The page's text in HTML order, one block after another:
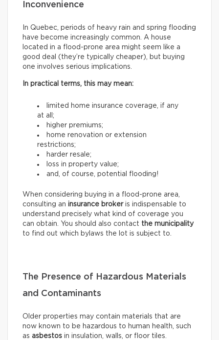
Inconvenience
In Quebec, periods of heavy rain and spring flooding
have become increasingly common. A house
located in a flood-prone area might seem like a
good deal (they’re typically cheaper), but buying
one involves serious implications.
In practical terms, this may mean:
limited home insurance coverage, if any
at all;
higher premiums;
home renovation or extension
restrictions;
harder resale;
loss in property value;
and, of course, potential flooding!
When considering buying in a flood-prone area,
consulting an insurance brokeris indispensable to
understand precisely what kind of coverage you
can obtain. You should also contact the municipality
to find out which bylaws the lot is subject to.
The Presence of Hazardous Materials
and Contaminants
Older properties may contain materials that are
now known to be hazardous to human health, such
as asbestos in insulation, walls, or floor tiles.